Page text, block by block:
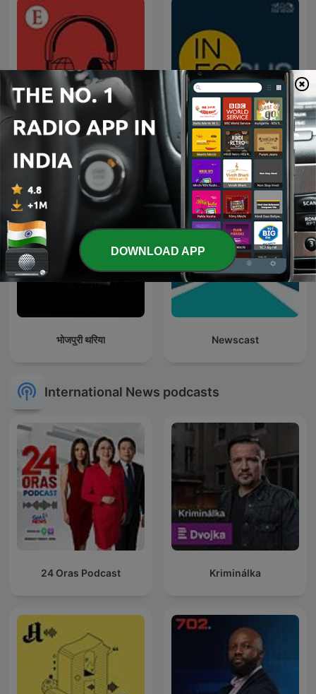
Economist Podcasts In Focus by The Hindu
भोजपुरी थरिया Newscast
International News podcasts
24 Oras Podcast Kriminálka
DOWNLOAD APP